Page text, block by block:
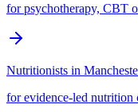
for psychotherapy, CBT
Nutritionists in
for evidence-led nutrition